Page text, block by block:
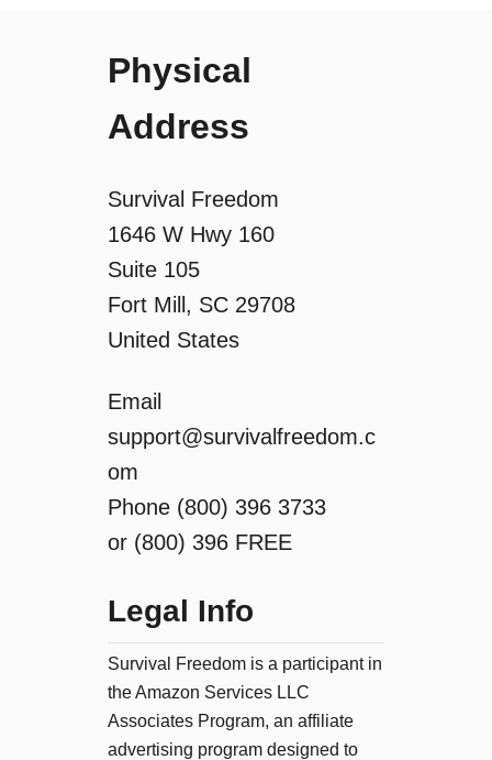
Physical
Address
Survival Freedom
1646 W Hwy 160
Suite 105
Fort Mill, SC 29708
United States
Email
support@survivalfreedom.c
om
Phone (800) 396 3733
or (800) 396 FREE
Legal Info
Survival Freedom is a participant in
the Amazon Services LLC
Associates Program, an affiliate
advertising program designed to